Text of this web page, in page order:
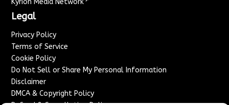
Kyrion Media Network
Legal
Privacy Policy
Terms of Service
Cookie Policy
Do Not Sell or Share My Personal Information
Disclaimer
DMCA & Copyright Policy